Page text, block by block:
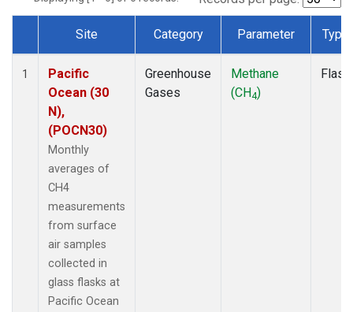
Dataset Number
Site Category Parameter Type
1
Pacific
Ocean (30
N),
(POCN30)
Monthly
averages of
CH4
measurements
from surface
air samples
collected in
glass flasks at
Pacific Ocean
Greenhouse
Gases
Methane
(CH4)
Flask